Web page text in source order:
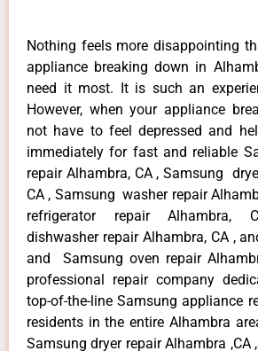
Nothing feels more disappointing
appliance breaking down in
need it most. It is such an
However, when your appliance
not have to feel depressed and
immediately for fast and reliable
repair Alhambra, CA , Samsung
CA , Samsung washer repair
refrigerator repair Alhambra,
dishwasher repair Alhambra, CA ,
and Samsung oven repair
professional repair company
top-of-the-line Samsung appliance
residents in the entire Alhambra
Samsung dryer repair Alhambra